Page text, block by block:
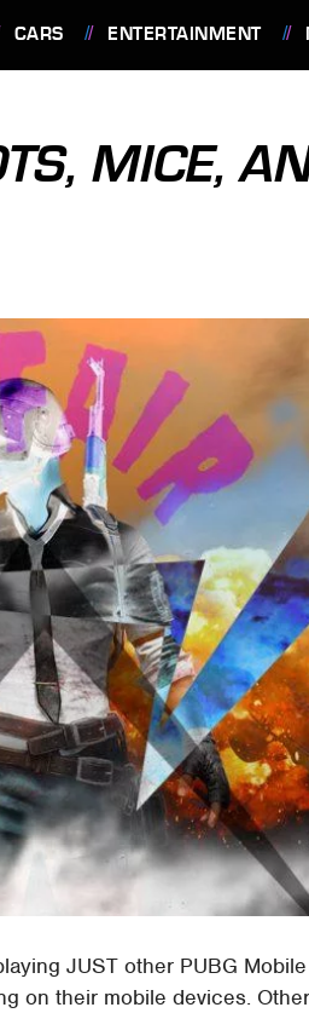
CARS ENTERTAINMENT
MICE,
JUST other PUBG
on their mobile devices.